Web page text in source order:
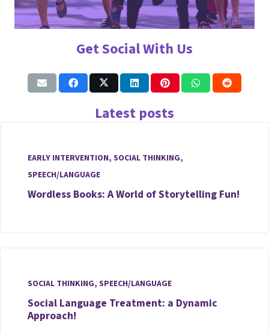
Get Social With Us
Latest posts
EARLY INTERVENTION, SOCIAL THINKING,
SPEECH/LANGUAGE
Wordless Books: A World of Storytelling Fun!
SOCIAL THINKING, SPEECH/LANGUAGE
Social Language Treatment: a Dynamic
Approach!